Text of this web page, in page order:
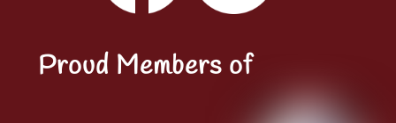
Proud Members of